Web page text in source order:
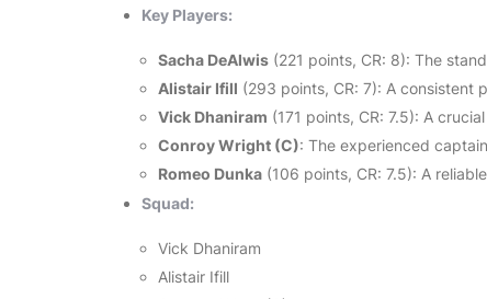
Key Players:
Sacha DeAlwis (221 points, CR: 8): The
Alistair Ifill (293 points, CR: 7): A consistent
Vick Dhaniram (171 points, CR: 7.5): A
Conroy Wright (C): The experienced
Romeo Dunka (106 points, CR: 7.5): A
Squad:
Vick Dhaniram
Alistair Ifill